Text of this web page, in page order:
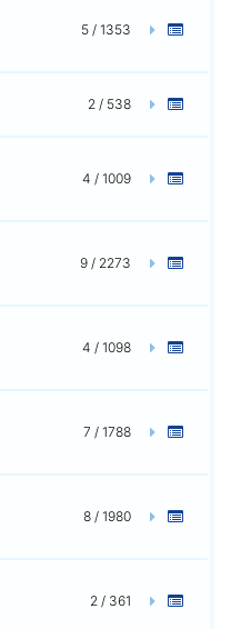
5 / 1353
2 / 538
4 / 1009
9 / 2273
4 / 1098
7 / 1788
8 / 1980
2 / 361